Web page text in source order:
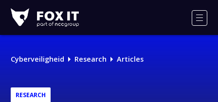
IT
Logo
Cyberveiligheid Research Articles
RESEARCH